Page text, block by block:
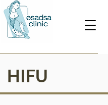
HIFU